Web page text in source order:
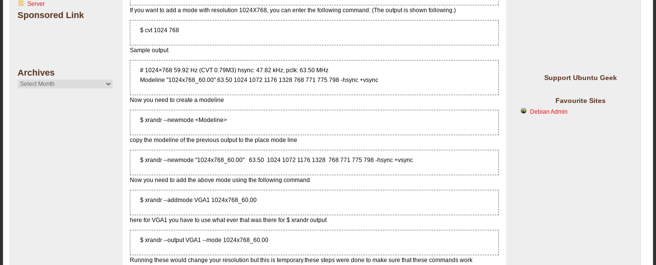
Server
Sponsored Link
Archives
Archives
If you want to add a mode with resolution 1024X768, you can enter the following command: (The output is shown following.)
$ cvt 1024 768
Sample output
# 1024×768 59.92 Hz (CVT 0.79M3) hsync: 47.82 kHz; pclk: 63.50 MHz
Modeline "1024x768_60.00" 63.50 1024 1072 1176 1328 768 771 775 798 -hsync +vsync
Now you need to create a modeline
$ xrandr --newmode <Modeline>
copy the modeline of the previous output to the place mode line
$ xrandr --newmode "1024x768_60.00" 63.50 1024 1072 1176 1328 768 771 775 798 -hsync +vsync
Now you need to add the above mode using the following command
$ xrandr --addmode VGA1 1024x768_60.00
here for VGA1 you have to use what ever that was there for $ xrandr output
$ xrandr --output VGA1 --mode 1024x768_60.00
Running these would change your resolution but this is temporary.these steps were done to make sure that these commands work
Support Ubuntu Geek
Favourite Sites
Debian Admin